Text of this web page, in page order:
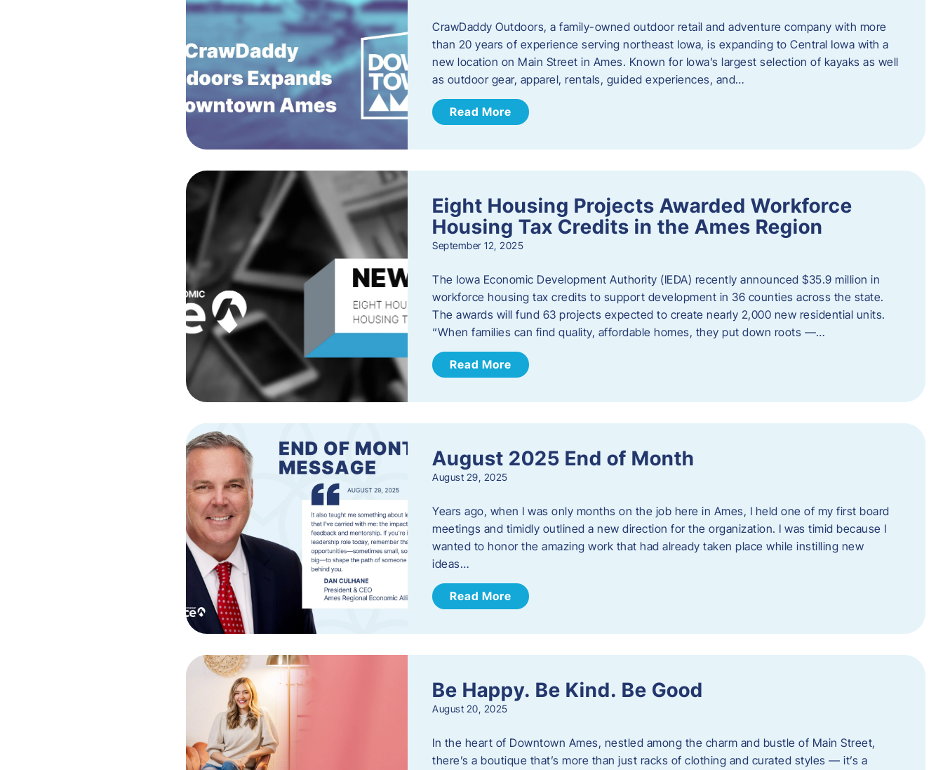
CrawDaddy Outdoors, a family-owned outdoor retail and adventure company with more
than 20 years of experience serving northeast Iowa, is expanding to Central Iowa with a
new location on Main Street in Ames. Known for Iowa’s largest selection of kayaks as well
as outdoor gear, apparel, rentals, guided experiences, and…
Read More
Eight Housing Projects Awarded Workforce
Housing Tax Credits in the Ames Region
September 12, 2025
The Iowa Economic Development Authority (IEDA) recently announced $35.9 million in
workforce housing tax credits to support development in 36 counties across the state.
The awards will fund 63 projects expected to create nearly 2,000 new residential units.
“When families can find quality, affordable homes, they put down roots —…
Read More
August 2025 End of Month
August 29, 2025
Years ago, when I was only months on the job here in Ames, I held one of my first board
meetings and timidly outlined a new direction for the organization. I was timid because I
wanted to honor the amazing work that had already taken place while instilling new
ideas…
Read More
Be Happy. Be Kind. Be Good
August 20, 2025
In the heart of Downtown Ames, nestled among the charm and bustle of Main Street,
there’s a boutique that’s more than just racks of clothing and curated styles — it’s a